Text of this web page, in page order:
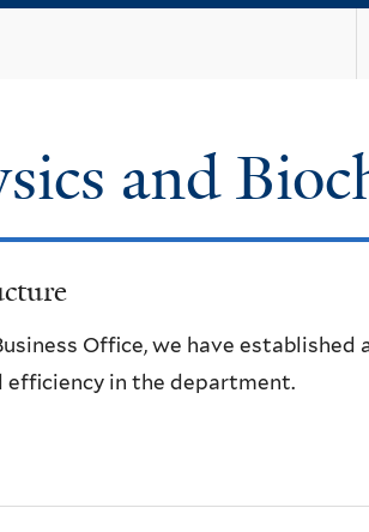
and
Office, we have established
efficiency in the department.